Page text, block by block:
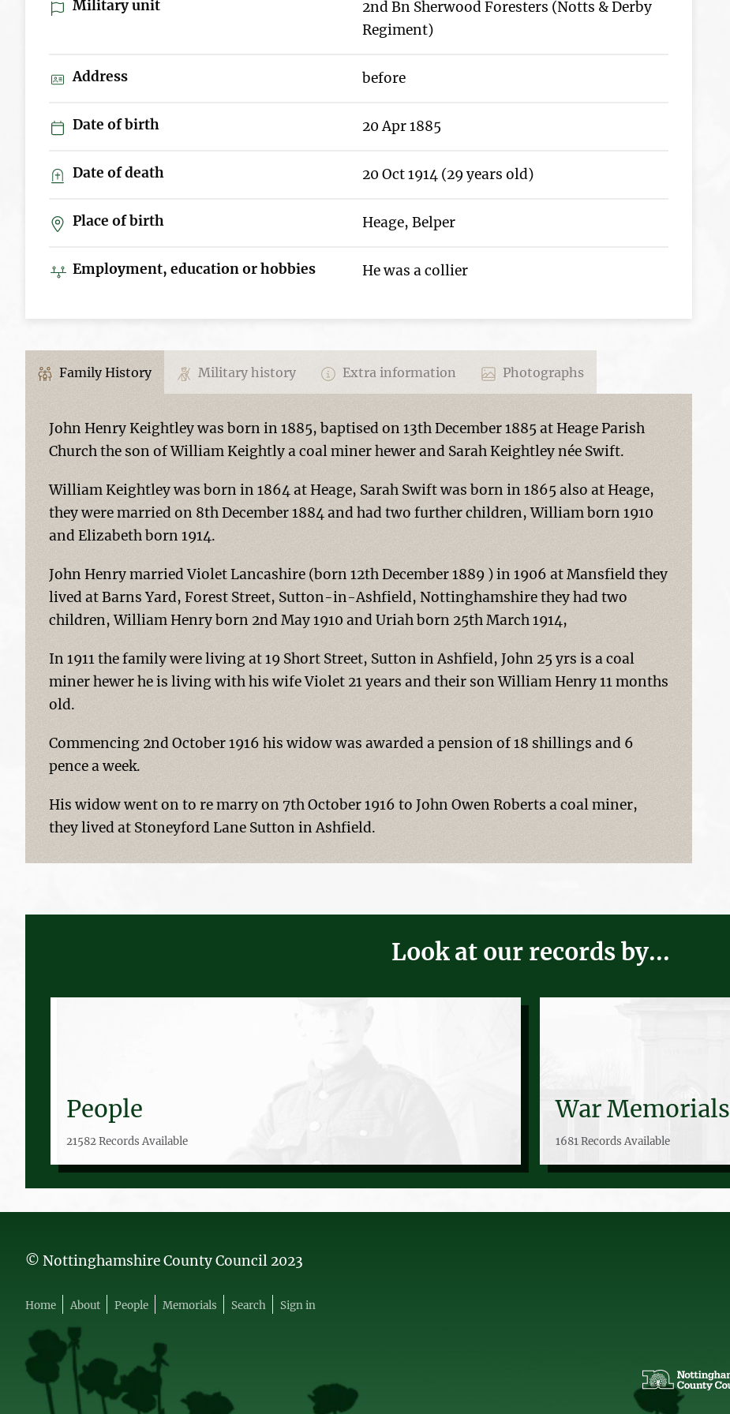
Military unit
2nd Bn Sherwood Foresters (Notts & Derby
Regiment)
Address before
Date of birth 20 Apr 1885
Date of death 20 Oct 1914 (29 years old)
Place of birth Heage, Belper
Employment, education or hobbies He was a collier
Family History Military history Extra information Photographs
John Henry Keightley was born in 1885, baptised on 13th December 1885 at Heage Parish
Church the son of William Keightly a coal miner hewer and Sarah Keightley née Swift.
William Keightley was born in 1864 at Heage, Sarah Swift was born in 1865 also at Heage,
they were married on 8th December 1884 and had two further children, William born 1910
and Elizabeth born 1914.
John Henry married Violet Lancashire (born 12th December 1889 ) in 1906 at Mansfield they
lived at Barns Yard, Forest Street, Sutton-in-Ashfield, Nottinghamshire they had two
children, William Henry born 2nd May 1910 and Uriah born 25th March 1914,
In 1911 the family were living at 19 Short Street, Sutton in Ashfield, John 25 yrs is a coal
miner hewer he is living with his wife Violet 21 years and their son William Henry 11 months
old.
Commencing 2nd October 1916 his widow was awarded a pension of 18 shillings and 6
pence a week.
His widow went on to re marry on 7th October 1916 to John Owen Roberts a coal miner,
they lived at Stoneyford Lane Sutton in Ashfield.
Look at our records by...
People
21582 Records Available
War Memorials
1681 Records Available
© Nottinghamshire County Council 2023
Home About People Memorials Search Sign in